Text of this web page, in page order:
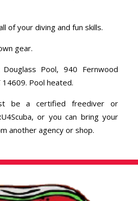
of your diving and fun skills.
gear.
Douglass Pool, 940 Fernwood
Pool heated.
be a certified freediver or
or you can bring your
another agency or shop.